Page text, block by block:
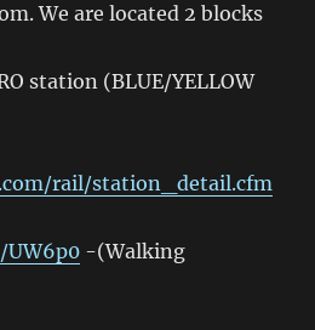
We are located 2 blocks
station (BLUE/YELLOW
rail/station_detail.cfm
-(Walking